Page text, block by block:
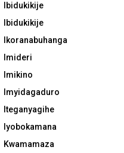
Ibidukikije
Ibidukikije
Ikoranabuhanga
Imideri
Imikino
Imyidagaduro
Iteganyagihe
Iyobokamana
Kwamamaza